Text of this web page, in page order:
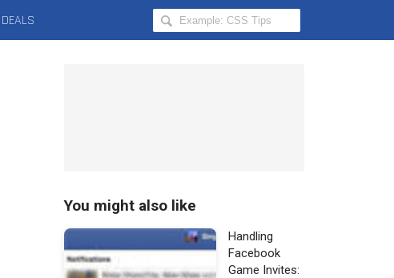
DEALS
Search
Hongkiat
You might also like
Handling
Facebook
Game Invites: